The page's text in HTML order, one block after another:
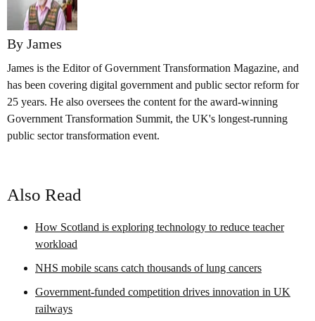
By James
James is the Editor of Government Transformation Magazine, and
has been covering digital government and public sector reform for
25 years. He also oversees the content for the award-winning
Government Transformation Summit, the UK's longest-running
public sector transformation event.
Also Read
How Scotland is exploring technology to reduce teacher
workload
NHS mobile scans catch thousands of lung cancers
Government-funded competition drives innovation in UK
railways